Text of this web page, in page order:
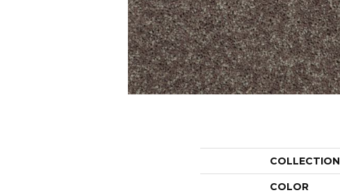
COLLECTION
COLOR